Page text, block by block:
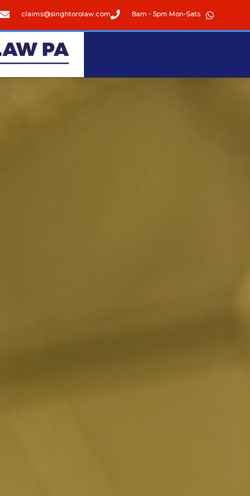
claims@singhtorolaw.com 8am - 5pm Mon-Sats